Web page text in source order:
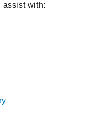
assist with: